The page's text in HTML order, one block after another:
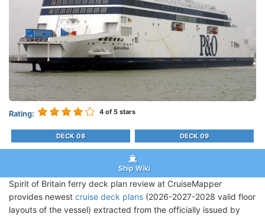
Rating: 4 of 5 stars
DECK 08 DECK 09
Ship Wiki
Spirit of Britain ferry deck plan review at CruiseMapper
provides newest cruise deck plans (2026-2027-2028 valid floor
layouts of the vessel) extracted from the officially issued by